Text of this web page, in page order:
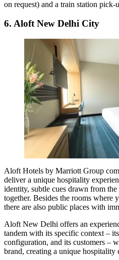
on request) and a train station pick-
6. Aloft New Delhi City
Aloft Hotels by Marriott Group
deliver a unique hospitality
identity, subtle cues drawn from
together. Besides the rooms where
there are also public places with
Aloft New Delhi offers an
tandem with its specific context –
configuration, and its customers –
brand, creating a unique hospitality